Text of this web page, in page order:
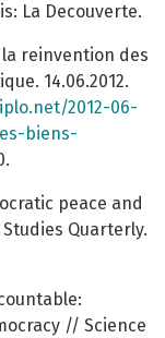
La Decouverte.
la reinvention des
14.06.2012.
2012-06-
biens-
peace and
Quarterly.
// Science